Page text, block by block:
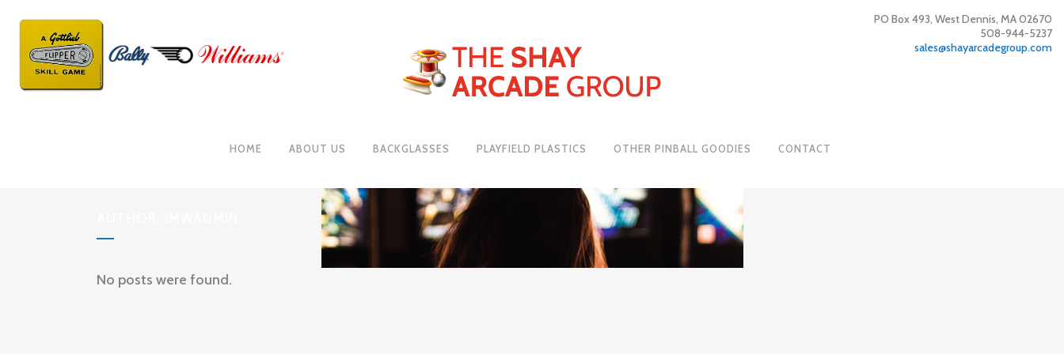
PO Box 493, West Dennis, MA 02670
508-944-5237
sales@shayarcadegroup.com
HOME ABOUT US BACKGLASSES PLAYFIELD PLASTICS OTHER PINBALL GOODIES CONTACT
No posts were found.